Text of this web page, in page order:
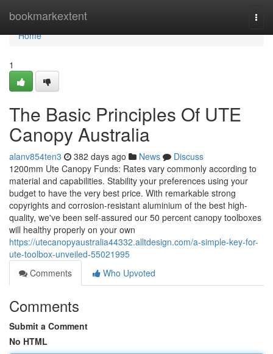
bookmarkextent
Home
Home
1
The Basic Principles Of UTE
Canopy Australia
alanv854ten3 382 days ago News
Discuss
1200mm Ute Canopy Funds: Rates vary commonly according to
material and capabilities. Stability your preferences using your
budget to have the very best price. With remarkable strong
copyrights and corrosion-resistant aluminium of the best high-
quality, we've been self-assured our 50 percent canopy toolboxes
will healthy properly on your own
https://utecanopyaustralia44332.alltdesign.com/a-simple-key-for-
ute-toolbox-unveiled-55021995
Comments
Who Upvoted
Comments
Submit a Comment
No HTML